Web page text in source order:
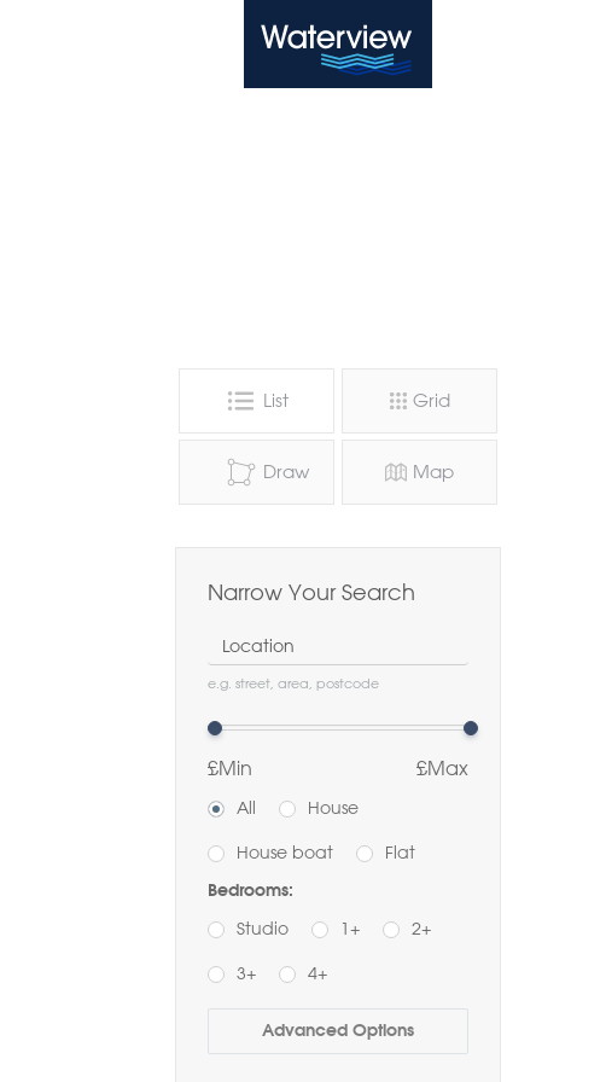
List Grid
Draw Map
Narrow Your Search
Location
e.g. street, area, postcode
£Min £Max
All House
House boat Flat
Bedrooms:
Studio 1+ 2+
3+
4+
Buy
Rent
Advanced Options